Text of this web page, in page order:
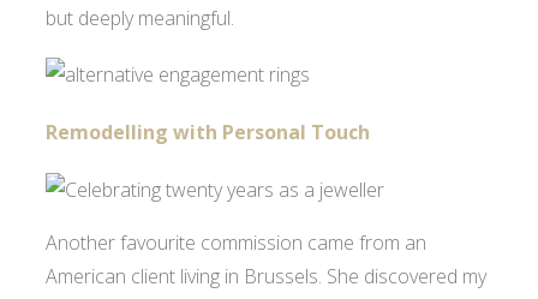
but deeply meaningful.
Remodelling with Personal Touch
Another favourite commission came from an
American client living in Brussels. She discovered my